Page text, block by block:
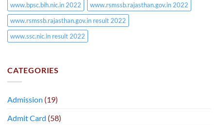
www.bpsc.bih.nic.in 2022
www.rsmssb.rajasthan.gov.in 2022
www.rsmssb.rajasthan.gov.in result 2022
www.ssc.nic.in result 2022
CATEGORIES
Admission (19)
Admit Card (58)